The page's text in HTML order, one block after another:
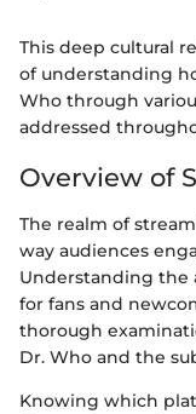
This deep cultural
of understanding
Who through
addressed
Overview of
The realm of
way audiences
Understanding the
for fans and
thorough
Dr. Who and the
Knowing which